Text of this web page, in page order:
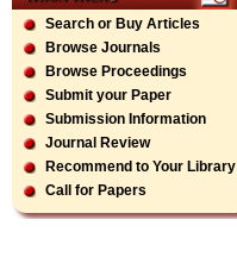
Search or Buy Articles
Browse Journals
Browse Proceedings
Submit your Paper
Submission Information
Journal Review
Recommend to Your Library
Call for Papers